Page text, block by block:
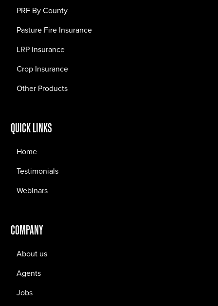
PRF By County
Pasture Fire Insurance
LRP Insurance
Crop Insurance
Other Products
QUICK LINKS
Home
Testimonials
Webinars
COMPANY
About us
Agents
Jobs